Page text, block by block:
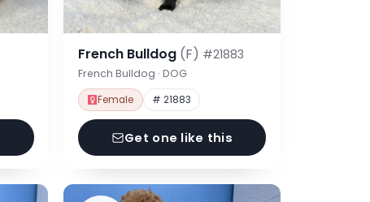
French Bulldog (F) #21883
French Bulldog · DOG
Female # 21883
Get one like this